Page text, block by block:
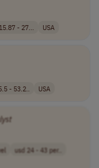
- 27... USA
- 53.2.. USA
usd 24 - 43 per..